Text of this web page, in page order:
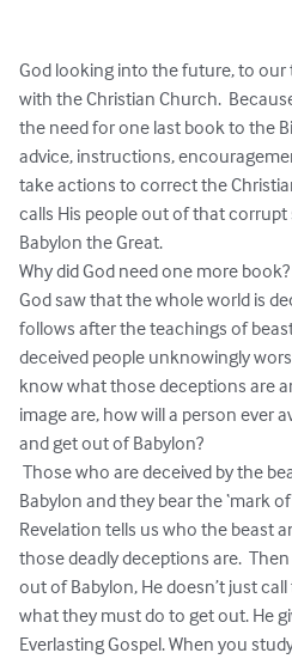
God looking into the future, to our
with the Christian Church.
the need for one last book to the
advice, instructions,
take actions to correct the
calls His people out of that
Babylon the Great.
Why did God need one more
God saw that the whole world is
follows after the teachings of
deceived people unknowingly
know what those deceptions are
image are, how will a person ever
and get out of Babylon?
Babylon and they bear the ‘mark
Revelation tells us who the beast
those deadly deceptions are.
out of Babylon, He doesn’t just
what they must do to get out. He
Everlasting Gospel. When you